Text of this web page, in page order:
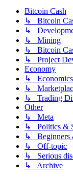
Bitcoin Cash
↳ Bitcoin
↳
↳ Mining
↳ Bitcoin
↳ Project
Economy
↳
↳
↳ Trading
Other
↳ Meta
↳ Politics &
↳ Beginners
↳ Off-topic
↳ Serious
↳ Archive